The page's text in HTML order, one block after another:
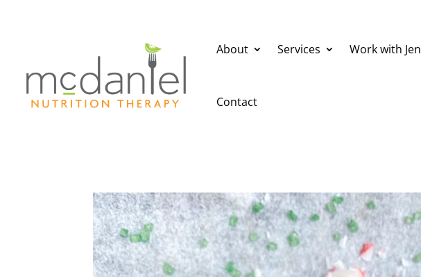
About Services Work with Jen
Contact